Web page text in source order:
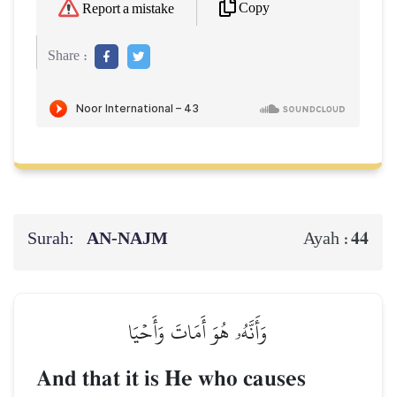
Report a mistake Copy
Share :
Surah: AN-NAJM Ayah :44
وَأَنَّهُۥ هُوَ أَمَاتَ وَأَحۡيَا
And that it is He who causes